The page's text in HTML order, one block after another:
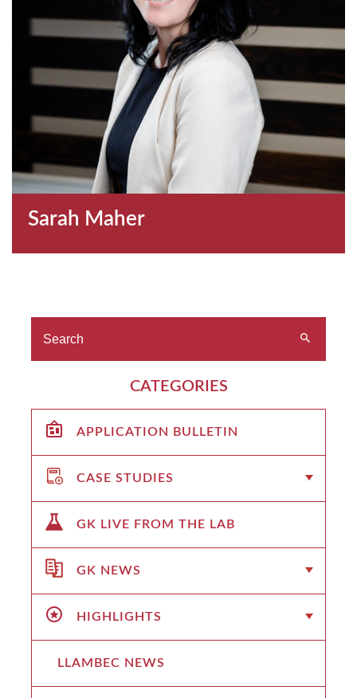
Sarah Maher
CATEGORIES
APPLICATION BULLETIN
CASE STUDIES
GK LIVE FROM THE LAB
GK NEWS
HIGHLIGHTS
LLAMBEC NEWS